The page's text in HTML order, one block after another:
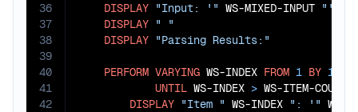
36
37
38
39
40
41
42
DISPLAY "Input: '" WS-MIXED-INPUT "'"
DISPLAY " "
DISPLAY "Parsing Results:"
PERFORM VARYING WS-INDEX FROM 1 BY 1
UNTIL WS-INDEX > WS-ITEM-COUNT
DISPLAY "Item " WS-INDEX ": '" WS-